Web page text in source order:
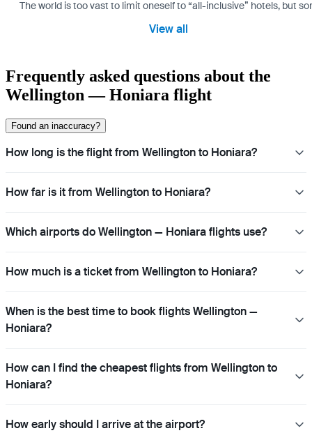
The world is too vast to limit oneself to “all-inclusive” hotels, but
View all
Frequently asked questions about the
Wellington — Honiara flight
Found an inaccuracy?
How long is the flight from Wellington to Honiara?
How far is it from Wellington to Honiara?
Which airports do Wellington — Honiara flights use?
How much is a ticket from Wellington to Honiara?
When is the best time to book flights Wellington —
Honiara?
How can I find the cheapest flights from Wellington to
Honiara?
How early should I arrive at the airport?